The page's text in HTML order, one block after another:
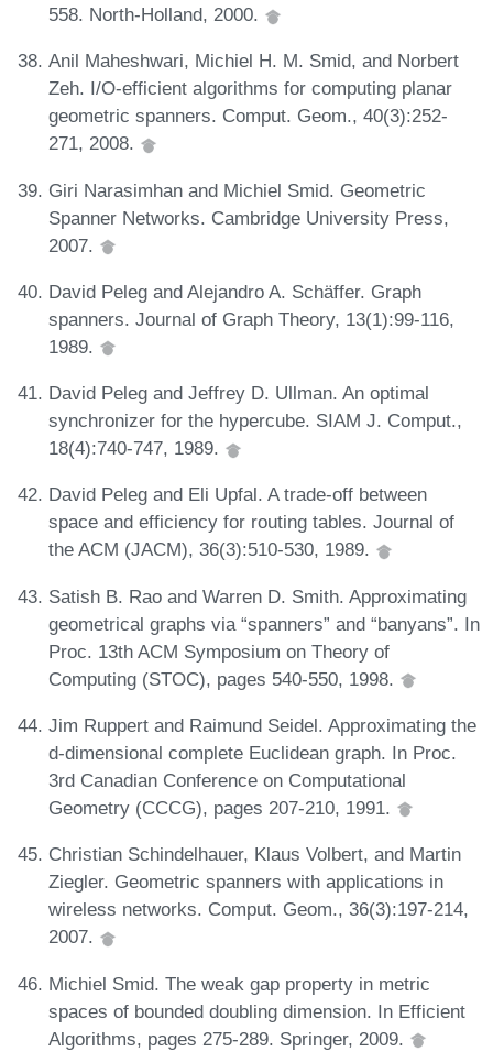
558. North-Holland, 2000.
Anil Maheshwari, Michiel H. M. Smid, and Norbert
Zeh. I/O-efficient algorithms for computing planar
geometric spanners. Comput. Geom., 40(3):252-
271, 2008.
Giri Narasimhan and Michiel Smid. Geometric
Spanner Networks. Cambridge University Press,
2007.
David Peleg and Alejandro A. Schäffer. Graph
spanners. Journal of Graph Theory, 13(1):99-116,
1989.
David Peleg and Jeffrey D. Ullman. An optimal
synchronizer for the hypercube. SIAM J. Comput.,
18(4):740-747, 1989.
David Peleg and Eli Upfal. A trade-off between
space and efficiency for routing tables. Journal of
the ACM (JACM), 36(3):510-530, 1989.
Satish B. Rao and Warren D. Smith. Approximating
geometrical graphs via “spanners” and “banyans”. In
Proc. 13th ACM Symposium on Theory of
Computing (STOC), pages 540-550, 1998.
Jim Ruppert and Raimund Seidel. Approximating the
d-dimensional complete Euclidean graph. In Proc.
3rd Canadian Conference on Computational
Geometry (CCCG), pages 207-210, 1991.
Christian Schindelhauer, Klaus Volbert, and Martin
Ziegler. Geometric spanners with applications in
wireless networks. Comput. Geom., 36(3):197-214,
2007.
Michiel Smid. The weak gap property in metric
spaces of bounded doubling dimension. In Efficient
Algorithms, pages 275-289. Springer, 2009.